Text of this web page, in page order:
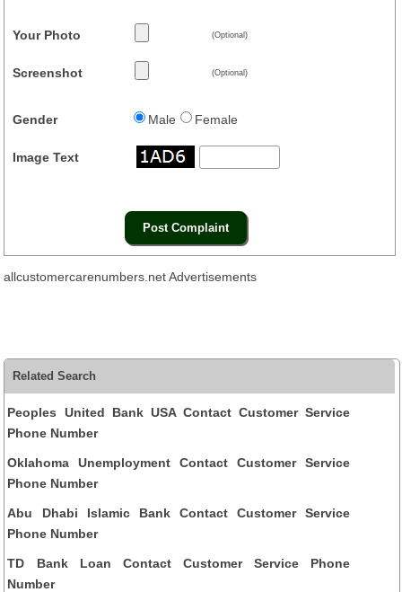
Your Photo (Optional)
Screenshot (Optional)
Gender Male Female
Image Text
allcustomercarenumbers.net Advertisements
Related Search
Peoples United Bank USA Contact Customer Service
Phone Number
Oklahoma Unemployment Contact Customer Service
Phone Number
Abu Dhabi Islamic Bank Contact Customer Service
Phone Number
TD Bank Loan Contact Customer Service Phone
Number